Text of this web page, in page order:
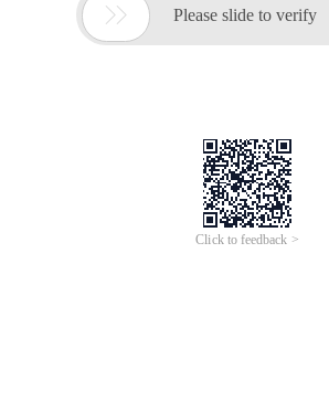
 Please slide to verify
Click to feedback >